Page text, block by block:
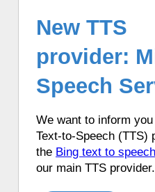
♦ 3 hours ago, a
headlines from
English mood.
in French (with
♦ 3 hours ago, a
mood.
♦ 3 hours ago, a
New TTS
provider:
Speech
We want to inform
Text-to-Speech (TTS)
the Bing text to
our main TTS provider.